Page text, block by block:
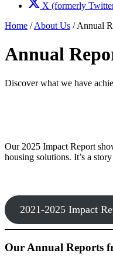
X (formerly
Home /About Us /Annual
Annual
Discover what we have
Our 2025 Impact Report
housing solutions. It’s a
2021-2025 Impact
Our Annual Reports